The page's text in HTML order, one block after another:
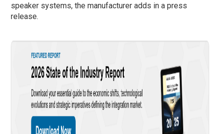
speaker systems, the manufacturer adds in a press
release.